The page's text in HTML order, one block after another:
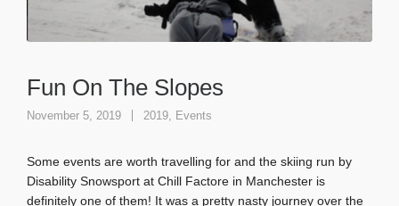
Fun On The Slopes
November 5, 2019 2019 Events
Some events are worth travelling for and the skiing run by
Disability Snowsport at Chill Factore in Manchester is
definitely one of them! It was a pretty nasty journey over the